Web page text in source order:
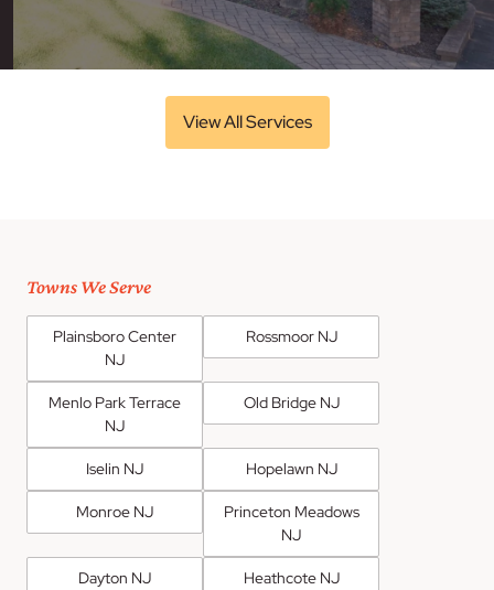
View All Services
Towns We Serve
Plainsboro Center
NJ
Rossmoor NJ
Menlo Park Terrace
NJ
Old Bridge NJ
Iselin NJ Hopelawn NJ
Monroe NJ
Princeton Meadows
NJ
Dayton NJ Heathcote NJ